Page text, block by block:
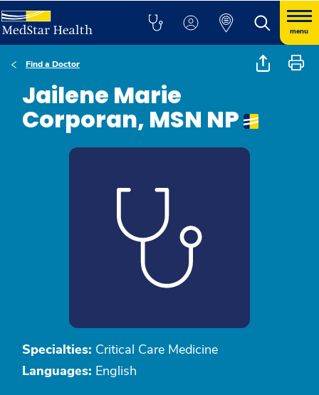
menu
Find a Doctor
Jailene Marie
Corporan, MSN NP
Specialties: Critical Care Medicine
Languages: English